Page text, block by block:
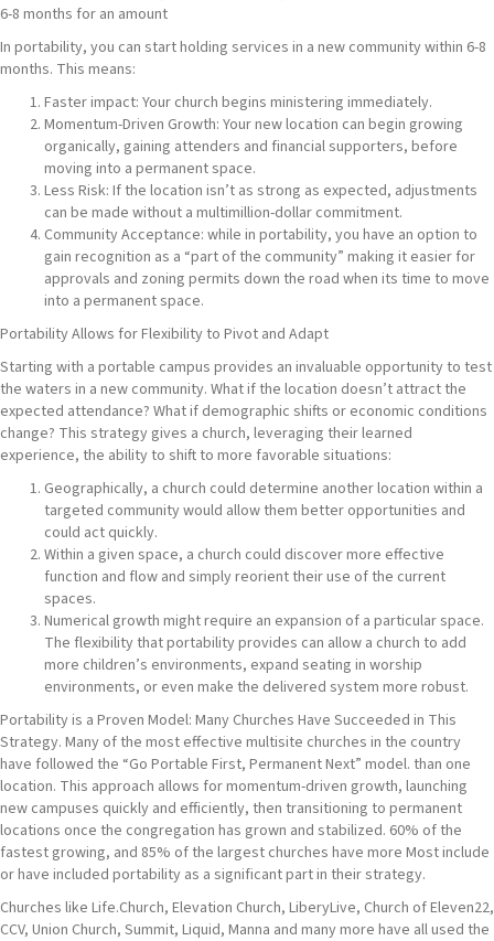
6-8 months for an amount
In portability, you can start holding services in a new community within 6-8
months. This means:
Faster impact: Your church begins ministering immediately.
Momentum-Driven Growth: Your new location can begin growing
organically, gaining attenders and financial supporters, before
moving into a permanent space.
Less Risk: If the location isn’t as strong as expected, adjustments
can be made without a multimillion-dollar commitment.
Community Acceptance: while in portability, you have an option to
gain recognition as a “part of the community” making it easier for
approvals and zoning permits down the road when its time to move
into a permanent space.
Portability Allows for Flexibility to Pivot and Adapt
Starting with a portable campus provides an invaluable opportunity to test
the waters in a new community. What if the location doesn’t attract the
expected attendance? What if demographic shifts or economic conditions
change? This strategy gives a church, leveraging their learned
experience, the ability to shift to more favorable situations:
Geographically, a church could determine another location within a
targeted community would allow them better opportunities and
could act quickly.
Within a given space, a church could discover more effective
function and flow and simply reorient their use of the current
spaces.
Numerical growth might require an expansion of a particular space.
The flexibility that portability provides can allow a church to add
more children’s environments, expand seating in worship
environments, or even make the delivered system more robust.
Portability is a Proven Model: Many Churches Have Succeeded in This
Strategy. Many of the most effective multisite churches in the country
have followed the “Go Portable First, Permanent Next” model. than one
location. This approach allows for momentum-driven growth, launching
new campuses quickly and efficiently, then transitioning to permanent
locations once the congregation has grown and stabilized. 60% of the
fastest growing, and 85% of the largest churches have more Most include
or have included portability as a significant part in their strategy.
Churches like Life.Church, Elevation Church, LiberyLive, Church of Eleven22,
CCV, Union Church, Summit, Liquid, Manna and many more have all used the